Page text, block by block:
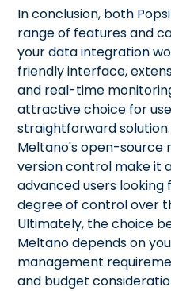
In conclusion, both
range of features and
your data integration
friendly interface,
and real-time
attractive choice for
straightforward
Meltano's open-source
version control make it
advanced users looking
degree of control over
Ultimately, the choice
Meltano depends on
management
and budget